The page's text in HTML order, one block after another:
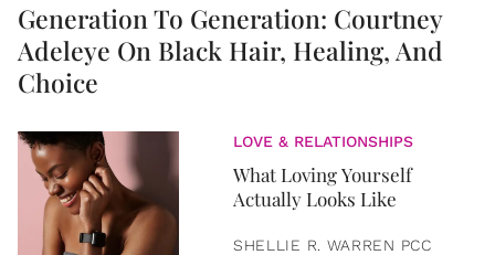
Generation To Generation: Courtney
Adeleye On Black Hair, Healing, And
Choice
LOVE & RELATIONSHIPS
What Loving Yourself
Actually Looks Like
SHELLIE R. WARREN PCC